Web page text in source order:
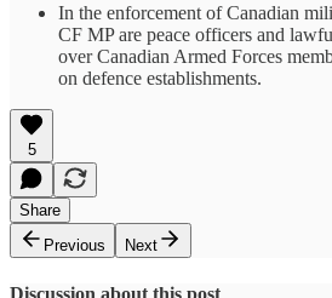
In the enforcement of Canadian
CF MP are peace officers and
over Canadian Armed Forces
on defence establishments.
5
Share
Previous
Next
Discussion about this post